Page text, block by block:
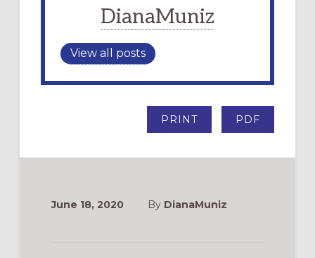
DianaMuniz
View all posts
PRINT PDF
June 18, 2020 By DianaMuniz